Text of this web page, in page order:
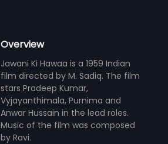
Overview
Jawani Ki Hawaa is a 1959 Indian
film directed by M. Sadiq. The film
stars Pradeep Kumar,
Vyjayanthimala, Purnima and
Anwar Hussain in the lead roles.
Music of the film was composed
by Ravi.